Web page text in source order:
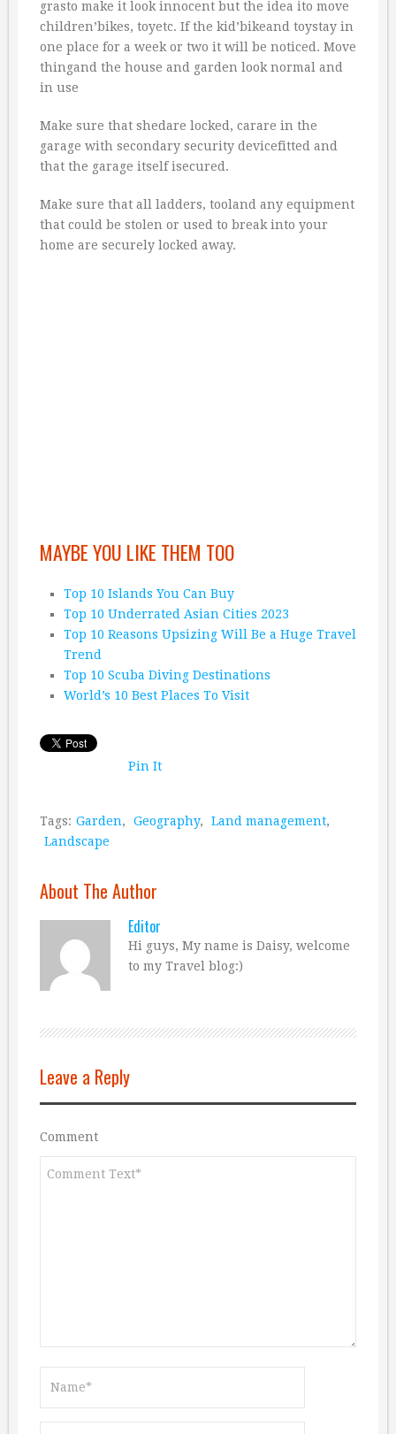
grasto make it look innocent but the idea ito move
children’bikes, toyetc. If the kid’bikeand toystay in
one place for a week or two it will be noticed. Move
thingand the house and garden look normal and
in use
Make sure that shedare locked, carare in the
garage with secondary security devicefitted and
that the garage itself isecured.
Make sure that all ladders, tooland any equipment
that could be stolen or used to break into your
home are securely locked away.
MAYBE YOU LIKE THEM TOO
Top 10 Islands You Can Buy
Top 10 Underrated Asian Cities 2023
Top 10 Reasons Upsizing Will Be a Huge Travel
Trend
Top 10 Scuba Diving Destinations
World’s 10 Best Places To Visit
Pin It
Tags: Garden, Geography, Land management,
Landscape
About The Author
Editor
Hi guys, My name is Daisy, welcome
to my Travel blog:)
Leave a Reply
Comment